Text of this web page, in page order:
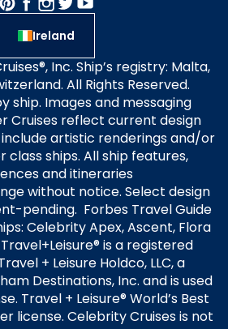
Ireland
Inc. Ship’s registry: Malta,
All Rights Reserved.
ship. Images and messaging
Cruises reflect current design
artistic renderings and/or
class ships. All ship features,
and itineraries
without notice. Select design
pending. Forbes Travel Guide
Celebrity Apex, Ascent, Flora
is a registered
+ Leisure Holdco, LLC, a
Destinations, Inc. and is used
Travel + Leisure® World’s Best
license. Celebrity Cruises is not